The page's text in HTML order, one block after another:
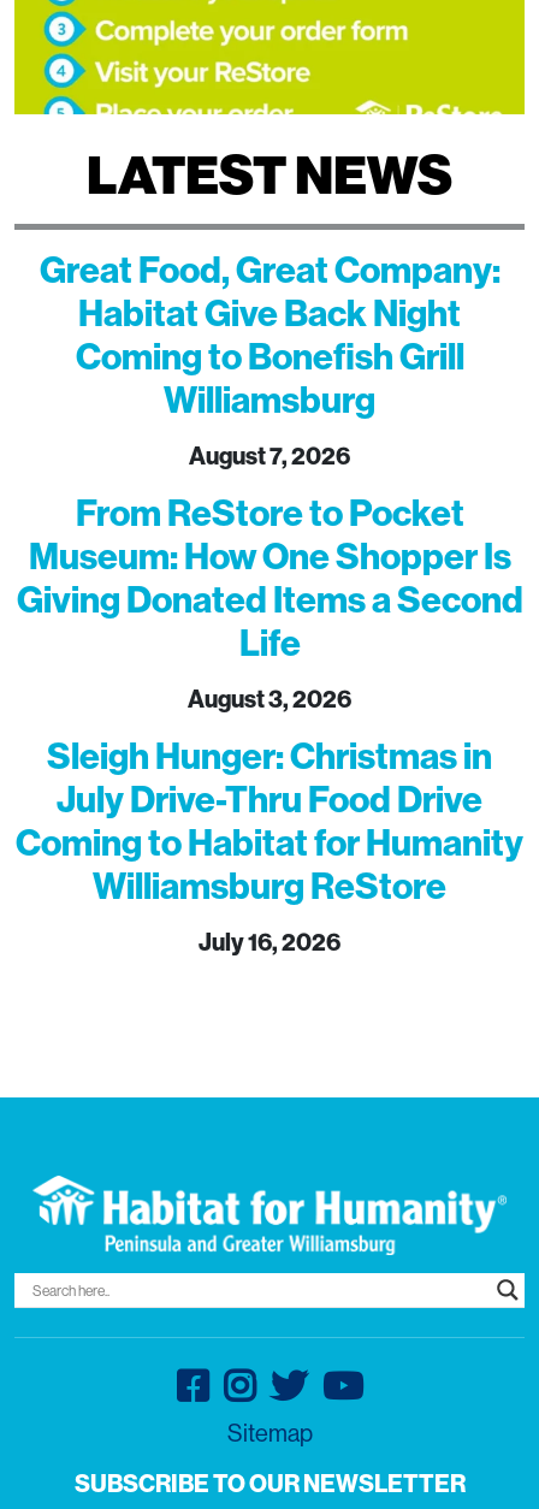
LATEST NEWS
Great Food, Great Company:
Habitat Give Back Night
Coming to Bonefish Grill
Williamsburg
August 7, 2026
From ReStore to Pocket
Museum: How One Shopper Is
Giving Donated Items a Second
Life
August 3, 2026
Sleigh Hunger: Christmas in
July Drive-Thru Food Drive
Coming to Habitat for Humanity
Williamsburg ReStore
July 16, 2026
Sitemap
SUBSCRIBE TO OUR NEWSLETTER